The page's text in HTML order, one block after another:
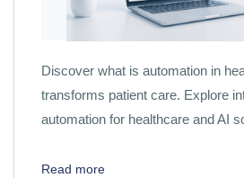
Discover what is automation in
transforms patient care. Explore
automation for healthcare and AI
Read more